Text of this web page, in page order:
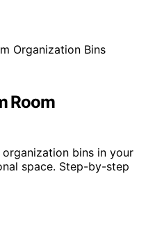
Room
bins in your
space. Step-by-step